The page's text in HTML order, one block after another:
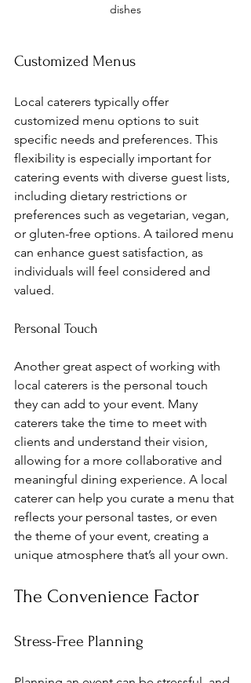
dishes
Customized Menus
Local caterers typically offer
customized menu options to suit
specific needs and preferences. This
flexibility is especially important for
catering events with diverse guest lists,
including dietary restrictions or
preferences such as vegetarian, vegan,
or gluten-free options. A tailored menu
can enhance guest satisfaction, as
individuals will feel considered and
valued.
Personal Touch
Another great aspect of working with
local caterers is the personal touch
they can add to your event. Many
caterers take the time to meet with
clients and understand their vision,
allowing for a more collaborative and
meaningful dining experience. A local
caterer can help you curate a menu that
reflects your personal tastes, or even
the theme of your event, creating a
unique atmosphere that’s all your own.
The Convenience Factor
Stress-Free Planning